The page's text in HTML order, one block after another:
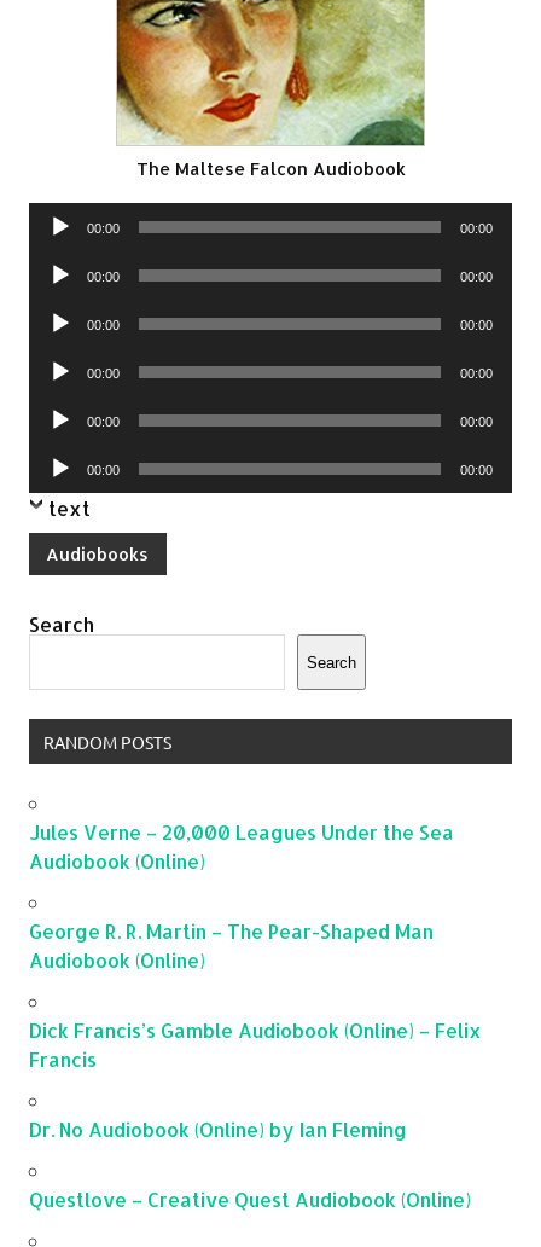
The Maltese Falcon Audiobook
Audio
00:00 00:00
Audio
00:00 00:00
Audio
00:00 00:00
Audio
00:00 00:00
Audio
00:00 00:00
Audio
Player
00:00 00:00
text
Audiobooks
Search
Search
RANDOM POSTS
Jules Verne – 20,000 Leagues Under the Sea
Audiobook (Online)
George R. R. Martin – The Pear-Shaped Man
Audiobook (Online)
Dick Francis’s Gamble Audiobook (Online) – Felix
Francis
Dr. No Audiobook (Online) by Ian Fleming
Questlove – Creative Quest Audiobook (Online)